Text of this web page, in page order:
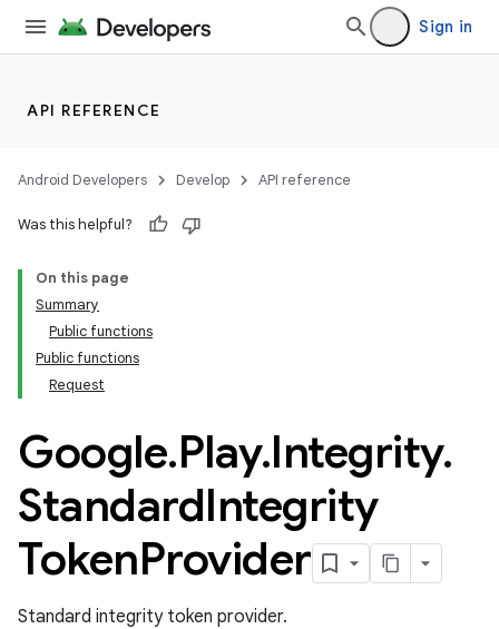
Sign in
API REFERENCE
Android Developers Develop API reference
Was this helpful?
On this page
Summary
Public functions
Public functions
Request
Google.Play.Integrity.
StandardIntegrity
TokenProvider
Standard integrity token provider.